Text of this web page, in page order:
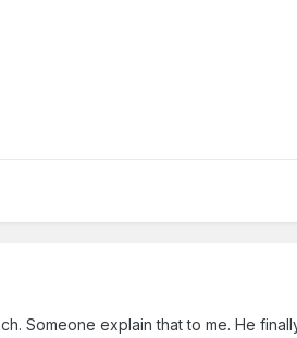
Someone explain that to me. He